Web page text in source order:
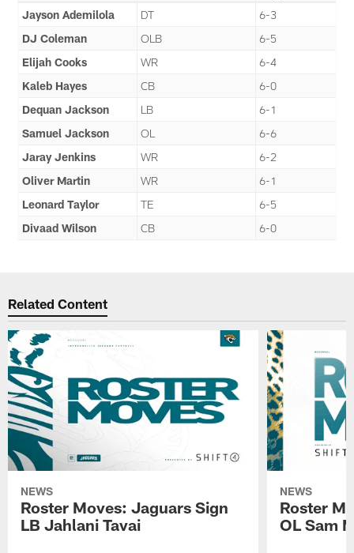
Jayson Ademilola
DT
6-3
DJ Coleman
OLB
6-5
Elijah Cooks
WR
6-4
Kaleb Hayes
CB
6-0
Dequan Jackson
LB
6-1
Samuel Jackson
OL
6-6
Jaray Jenkins
WR
6-2
Oliver Martin
WR
6-1
Leonard Taylor
TE
6-5
Divaad Wilson
CB 6-0
Related Content
NEWS
Roster Moves: Jaguars Sign
LB Jahlani Tavai
NEWS
Roster
OL Sam